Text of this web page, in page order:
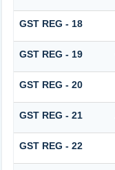
GST REG - 18
GST REG - 19
GST REG - 20
GST REG - 21
GST REG - 22